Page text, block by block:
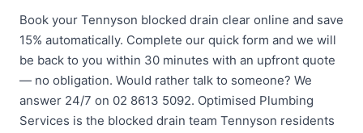
Book your Tennyson blocked drain clear online and save
15% automatically. Complete our quick form and we will
be back to you within 30 minutes with an upfront quote
— no obligation. Would rather talk to someone? We
answer 24/7 on 02 8613 5092. Optimised Plumbing
Services is the blocked drain team Tennyson residents